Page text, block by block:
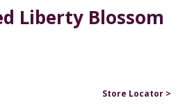
Liberty Blossom
Store Locator >